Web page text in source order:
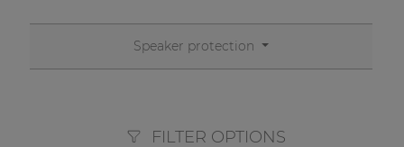
Speaker protection
FILTER OPTIONS